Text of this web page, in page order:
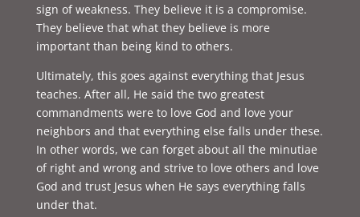
sign of weakness. They believe it is a compromise.
They believe that what they believe is more
important than being kind to others.
Ultimately, this goes against everything that Jesus
teaches. After all, He said the two greatest
commandments were to love God and love your
neighbors and that everything else falls under these.
In other words, we can forget about all the minutiae
of right and wrong and strive to love others and love
God and trust Jesus when He says everything falls
under that.